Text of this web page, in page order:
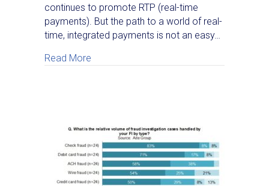
continues to promote RTP (real-time
payments). But the path to a world of real-
time, integrated payments is not an easy…
Read More